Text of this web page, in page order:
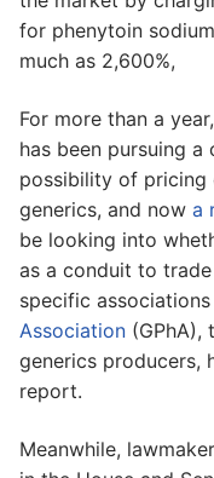
for phenytoin
much as 2,600%,
For more than a
has been pursuing
possibility of pricing
generics, and now a
be looking into
as a conduit to
specific
Association (GPhA),
generics producers,
report.
Meanwhile,